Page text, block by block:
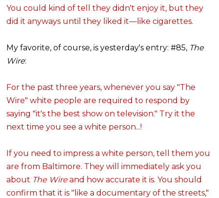
You could kind of tell they didn't enjoy it, but they
did it anyways until they liked it—like cigarettes.
My favorite, of course, is yesterday's entry: #85, The
Wire:
For the past three years, whenever you say "The
Wire" white people are required to respond by
saying "it's the best show on television." Try it the
next time you see a white person...!
If you need to impress a white person, tell them you
are from Baltimore. They will immediately ask you
about The Wireand how accurate it is. You should
confirm that it is "like a documentary of the streets,"